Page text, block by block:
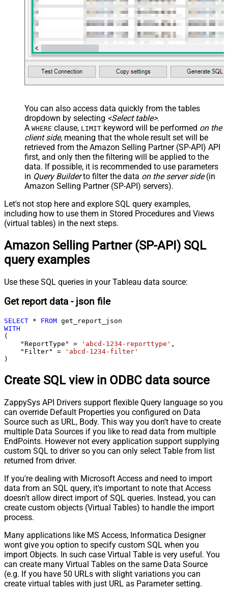
You can also access data quickly from the tables
dropdown by selecting <Select table>.
A WHERE clause, LIMIT keyword will be performed on the
client side, meaning that the whole result set will be
retrieved from the Amazon Selling Partner (SP-API) API
first, and only then the filtering will be applied to the
data. If possible, it is recommended to use parameters
in Query Builderto filter the data on the server side(in
Amazon Selling Partner (SP-API) servers).
Let's not stop here and explore SQL query examples,
including how to use them in Stored Procedures and Views
(virtual tables) in the next steps.
Amazon Selling Partner (SP-API) SQL
query examples
Use these SQL queries in your Tableau data source:
Get report data - json file
SELECT * FROM
WITH
(
    "ReportType"
= 'abcd-1234-reporttype' ,
    "Filter"
=
'abcd-1234-filter'
)
Create SQL view in ODBC data source
ZappySys API Drivers support flexible Query language so you
can override Default Properties you configured on Data
Source such as URL, Body. This way you don't have to create
multiple Data Sources if you like to read data from multiple
EndPoints. However not every application support supplying
custom SQL to driver so you can only select Table from list
returned from driver.
If you're dealing with Microsoft Access and need to import
data from an SQL query, it's important to note that Access
doesn't allow direct import of SQL queries. Instead, you can
create custom objects (Virtual Tables) to handle the import
process.
Many applications like MS Access, Informatica Designer
wont give you option to specify custom SQL when you
import Objects. In such case Virtual Table is very useful. You
can create many Virtual Tables on the same Data Source
(e.g. If you have 50 URLs with slight variations you can
create virtual tables with just URL as Parameter setting.